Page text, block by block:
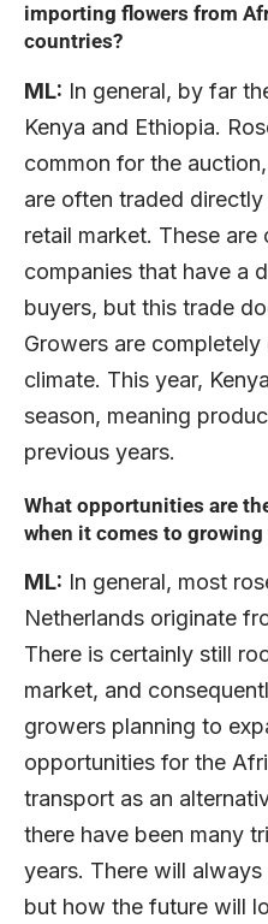
importing flowers from
countries?
ML: In general, by far
Kenya and Ethiopia.
common for the
are often traded
retail market. These are
companies that have a
buyers, but this trade
Growers are
climate. This year,
season, meaning
previous years.
What opportunities are
when it comes to growing
ML: In general, most
Netherlands originate
There is certainly still
market, and
growers planning to
opportunities for the
transport as an
there have been many
years. There will
but how the future will